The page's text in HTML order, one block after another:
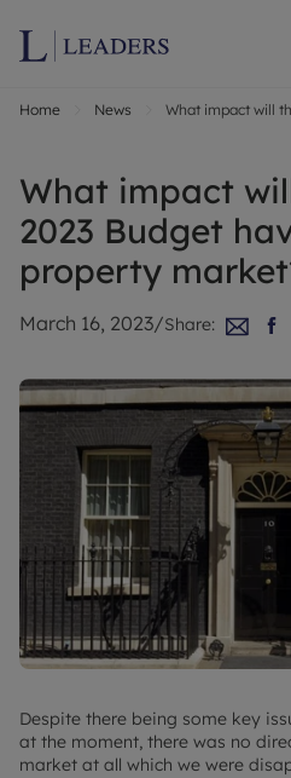
Home News What impact will
What impact
2023 Budget
property
March 16, 2023/Share:
Despite there being some key
at the moment, there was no
market at all which we were